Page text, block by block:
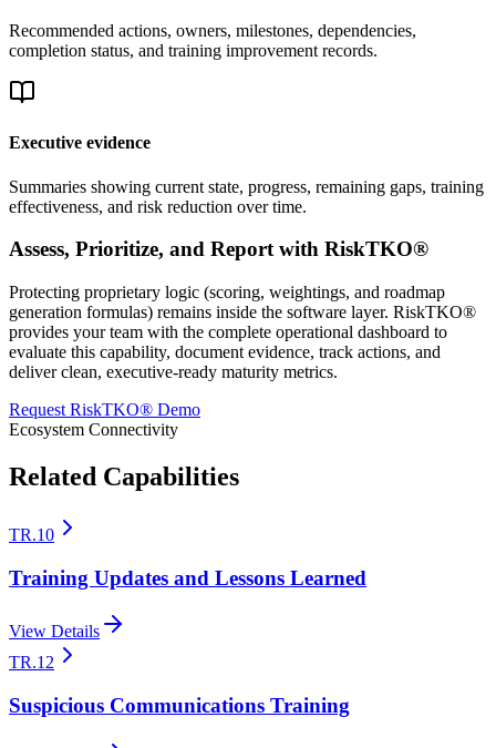
Recommended actions, owners, milestones, dependencies,
completion status, and training improvement records.
Executive evidence
Summaries showing current state, progress, remaining gaps, training
effectiveness, and risk reduction over time.
Assess, Prioritize, and Report with RiskTKO®
Protecting proprietary logic (scoring, weightings, and roadmap
generation formulas) remains inside the software layer. RiskTKO®
provides your team with the complete operational dashboard to
evaluate this capability, document evidence, track actions, and
deliver clean, executive-ready maturity metrics.
Request RiskTKO® Demo
Ecosystem Connectivity
Related Capabilities
TR.10
Training Updates and Lessons Learned
View Details
TR.12
Suspicious Communications Training